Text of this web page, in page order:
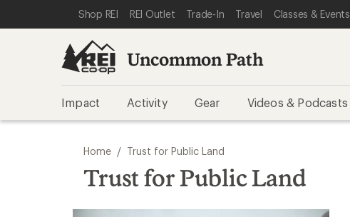
REI ACCESSIBILITY STATEMENT
SKIP TO MAIN CONTENT
SKIP TO REI UNCOMMON PATH CATEGORIES
Shop REI REI Outlet Trade-In Travel Classes & Events
Uncommon Path
Impact Activity Gear Videos & Podcasts
Home / Trust for Public Land
Trust for Public Land